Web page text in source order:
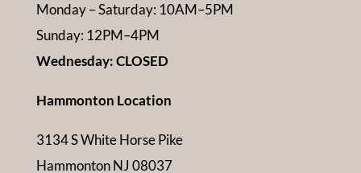
Monday – Saturday: 10AM–5PM
Sunday: 12PM–4PM
Wednesday: CLOSED
Hammonton Location
3134 S White Horse Pike
Hammonton NJ 08037